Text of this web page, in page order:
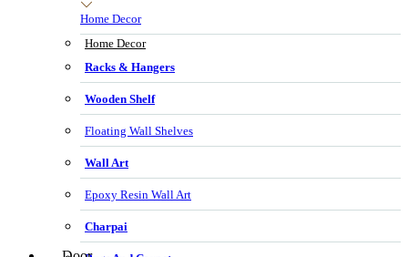
Home Decor
Home Decor
Racks & Hangers
Wooden Shelf
Floating Wall Shelves
Wall Art
Epoxy Resin Wall Art
Charpai